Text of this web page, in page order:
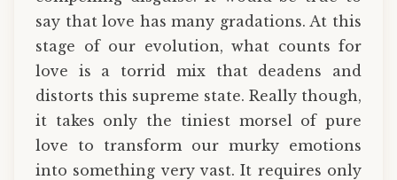
say that love has many gradations. At this
stage of our evolution, what counts for
love is a torrid mix that deadens and
distorts this supreme state. Really though,
it takes only the tiniest morsel of pure
love to transform our murky emotions
into something very vast. It requires only